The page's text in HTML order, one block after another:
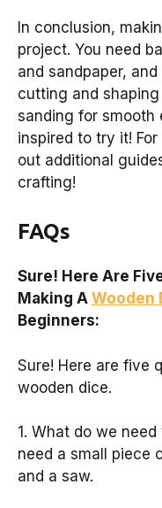
In conclusion,
project. You need
and sandpaper,
cutting and
sanding for smooth
inspired to try it!
out additional
crafting!
FAQs
Sure! Here Are
Making A Wooden
Beginners:
Sure! Here are five
wooden dice.
1. What do we need
need a small piece
and a saw.